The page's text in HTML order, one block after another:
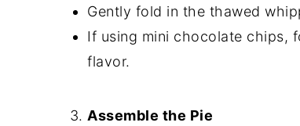
Gently fold in the thawed
If using mini chocolate chips,
flavor.
Assemble the Pie